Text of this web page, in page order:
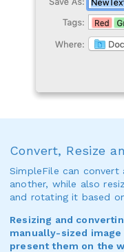
Convert, Resize
SimpleFile can
another, while also
and rotating it based
Resizing and
manually-sized
present them on the